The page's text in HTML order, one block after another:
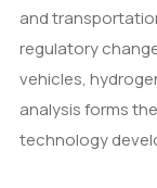
and
regulatory
vehicles,
analysis forms
technology